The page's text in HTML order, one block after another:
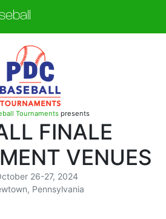
Tournaments presents
FINALE
VENUES
26-27, 2024
Pennsylvania